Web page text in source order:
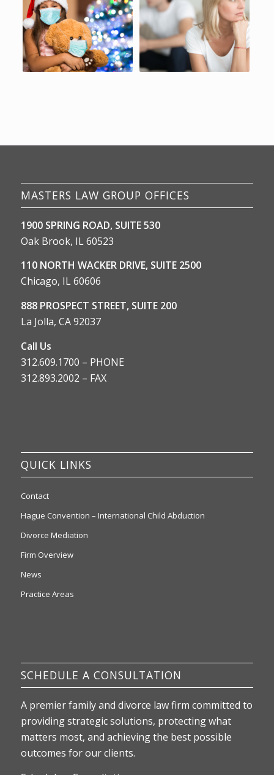
MASTERS LAW GROUP OFFICES
1900 SPRING ROAD, SUITE 530
Oak Brook, IL 60523
110 NORTH WACKER DRIVE, SUITE 2500
Chicago, IL 60606
888 PROSPECT STREET, SUITE 200
La Jolla, CA 92037
Call Us
312.609.1700 – PHONE
312.893.2002 – FAX
QUICK LINKS
Contact
Hague Convention – International Child Abduction
Divorce Mediation
Firm Overview
News
Practice Areas
SCHEDULE A CONSULTATION
A premier family and divorce law firm committed to
providing strategic solutions, protecting what
matters most, and achieving the best possible
outcomes for our clients.